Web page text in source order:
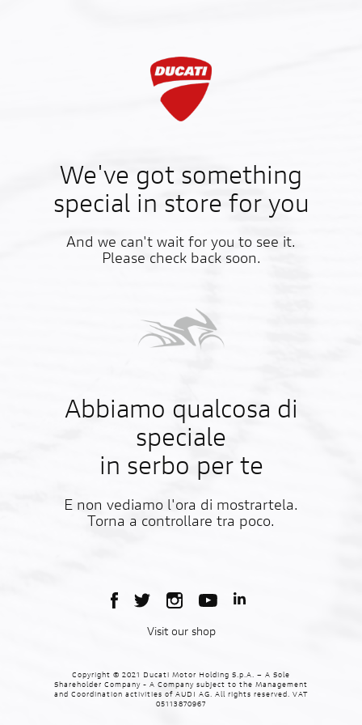
We've got something
special in store for you
And we can't wait for you to see it.
Please check back soon.
Abbiamo qualcosa di
speciale
in serbo per te
E non vediamo l'ora di mostrartela.
Torna a controllare tra poco.
Visit our shop
Copyright © 2021 Ducati Motor Holding S.p.A. – A Sole
Shareholder Company - A Company subject to the Management
and Coordination activities of AUDI AG. All rights reserved. VAT
05113870967